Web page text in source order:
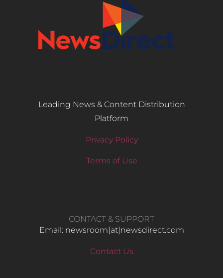
Leading News & Content Distribution
Platform
Privacy Policy
Terms of Use
CONTACT & SUPPORT
Email: newsroom[at]newsdirect.com
Contact Us